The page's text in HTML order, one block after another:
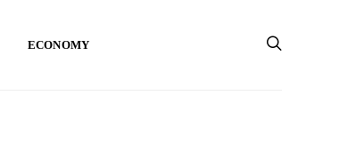
ECONOMY